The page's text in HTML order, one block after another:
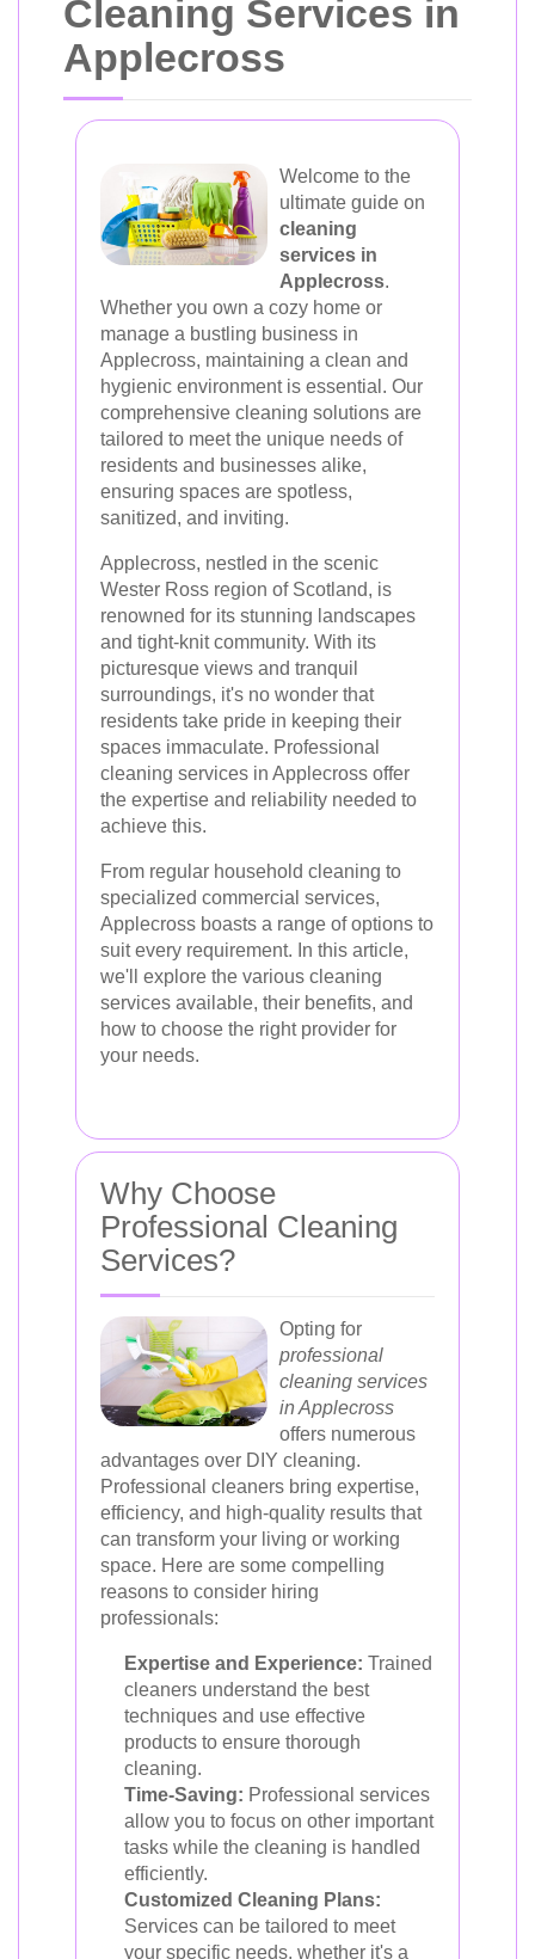
Cleaning Services in
Applecross
Welcome to the
ultimate guide on
cleaning
services in
Applecross.
Whether you own a cozy home or
manage a bustling business in
Applecross, maintaining a clean and
hygienic environment is essential. Our
comprehensive cleaning solutions are
tailored to meet the unique needs of
residents and businesses alike,
ensuring spaces are spotless,
sanitized, and inviting.
Applecross, nestled in the scenic
Wester Ross region of Scotland, is
renowned for its stunning landscapes
and tight-knit community. With its
picturesque views and tranquil
surroundings, it's no wonder that
residents take pride in keeping their
spaces immaculate. Professional
cleaning services in Applecross offer
the expertise and reliability needed to
achieve this.
From regular household cleaning to
specialized commercial services,
Applecross boasts a range of options to
suit every requirement. In this article,
we'll explore the various cleaning
services available, their benefits, and
how to choose the right provider for
your needs.
Why Choose
Professional Cleaning
Services?
Opting for
professional
cleaning services
in Applecross
offers numerous
advantages over DIY cleaning.
Professional cleaners bring expertise,
efficiency, and high-quality results that
can transform your living or working
space. Here are some compelling
reasons to consider hiring
professionals:
Expertise and Experience: Trained
cleaners understand the best
techniques and use effective
products to ensure thorough
cleaning.
Time-Saving: Professional services
allow you to focus on other important
tasks while the cleaning is handled
efficiently.
Customized Cleaning Plans:
Services can be tailored to meet
your specific needs, whether it's a